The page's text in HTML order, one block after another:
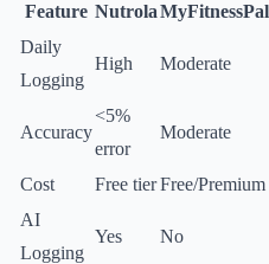
Feature NutrolaMyFitnessPal
Daily
Logging
High Moderate
Accuracy
<5%
error
Moderate
Cost Free tierFree/Premium
AI
Logging
Yes No